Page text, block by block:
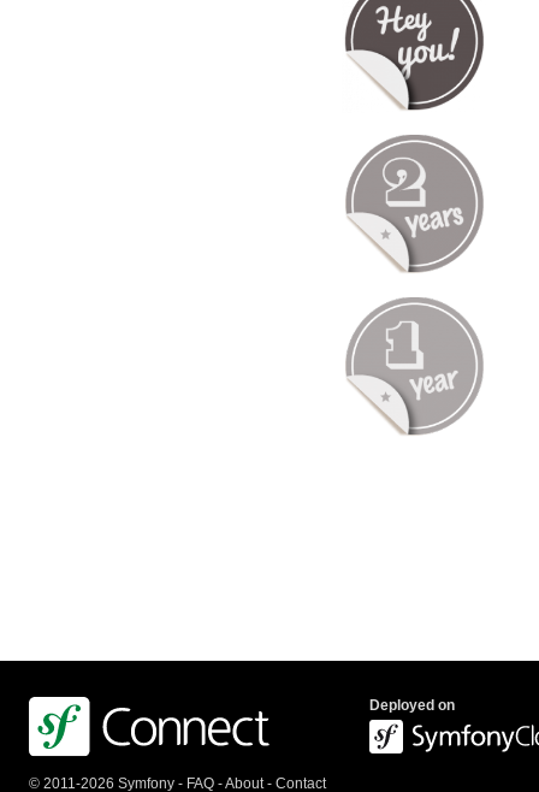
© 2011-2026 Symfony - FAQ -About- Contact
Deployed on